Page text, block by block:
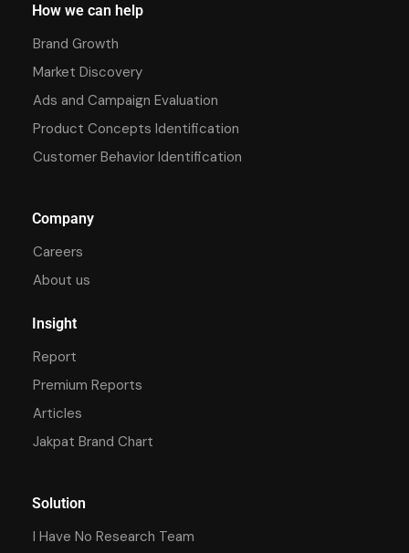
How we can help
Brand Growth
Market Discovery
Ads and Campaign Evaluation
Product Concepts Identification
Customer Behavior Identification
Company
Careers
About us
Insight
Report
Premium Reports
Articles
Jakpat Brand Chart
Solution
I Have No Research Team